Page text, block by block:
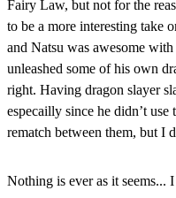
Fairy Law, but not for the
to be a more interesting take
and Natsu was awesome
unleashed some of his own
right. Having dragon slayer
especailly since he didn’t
rematch between them, but I
Nothing is ever as it seems...